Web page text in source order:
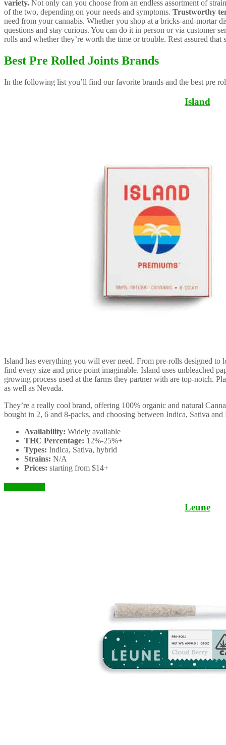
variety. Not only can you choose from an endless assortment of
of the two, depending on your needs and symptoms. Trustworthy
need from your cannabis. Whether you shop at a bricks-and-mortar
questions and stay curious. You can do it in person or via customer
rolls and whether they’re worth the time or trouble. Rest assured
Best Pre Rolled Joints Brands
In the following list you’ll find our favorite brands and the best pre
Island
Island has everything you will ever need. From pre-rolls designed to
find every size and price point imaginable. Island uses unbleached
growing process used at the farms they partner with are top-notch.
as well as Nevada.
They’re a really cool brand, offering 100% organic and natural
bought in 2, 6 and 8-packs, and choosing between Indica, Sativa
Availability: Widely available
THC Percentage: 12%-25%+
Types: Indica, Sativa, hybrid
Strains: N/A
Prices: starting from $14+
Leune